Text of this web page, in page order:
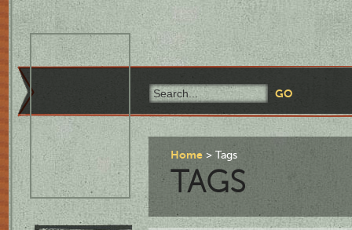
Home Tags
TAGS